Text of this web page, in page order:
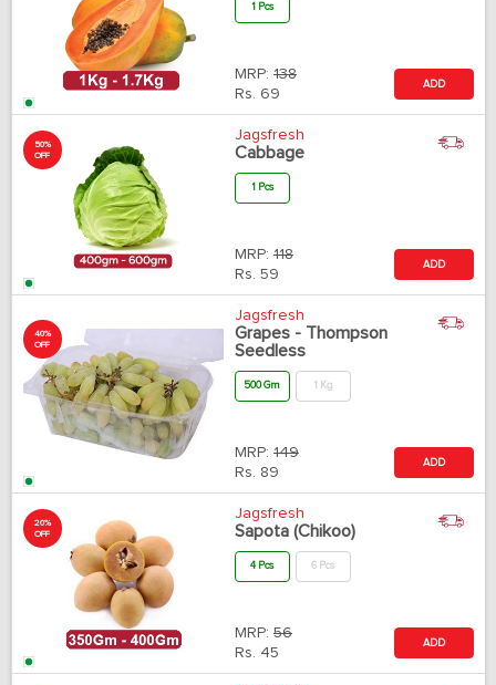
1 Pcs
MRP: 138
Rs. 69
ADD
50%
OFF
Jagsfresh
Cabbage
1 Pcs
MRP: 118
Rs. 59
ADD
40%
OFF
Jagsfresh
Grapes - Thompson
Seedless
500 Gm 1 Kg
MRP: 149
Rs. 89
ADD
20%
OFF
Jagsfresh
Sapota (Chikoo)
4 Pcs 6 Pcs
MRP: 56
Rs. 45
ADD